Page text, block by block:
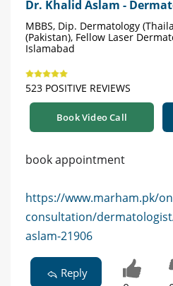
Dr. Khalid Aslam -
MBBS, Dip. Dermatology
(Pakistan), Fellow Laser
Islamabad
523 POSITIVE REVIEWS
Book Video Call
book appointment
https://www.marham.pk/
consultation/
aslam-21906
Reply